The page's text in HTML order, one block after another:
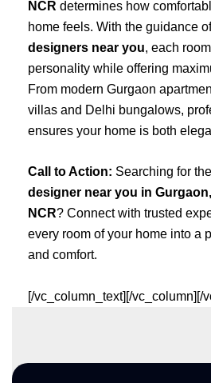
NCR determines how
home feels. With the guidance
designers near you, each
personality while offering
From modern Gurgaon
villas and Delhi bungalows,
ensures your home is both
Call to Action: Searching for the
designer near you in
NCR? Connect with trusted
every room of your home into a
and comfort.
[/vc_column_text][/vc_column][/